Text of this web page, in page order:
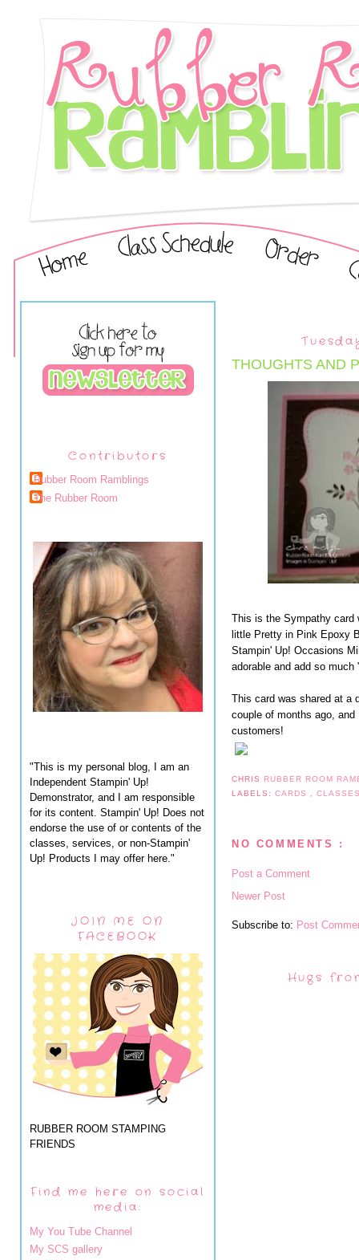
Contributors
Rubber Room Ramblings
The Rubber Room
"This is my personal blog, I am an
Independent Stampin' Up!
Demonstrator, and I am responsible
for its content. Stampin' Up! Does not
endorse the use of or contents of the
classes, services, or non-Stampin'
Up! Products I may offer here."
JOIN ME ON
FACEBOOK
RUBBER ROOM STAMPING
FRIENDS
Find me here on social
media:
My You Tube Channel
My SCS gallery
THOUGHTS AND
This is the Sympathy card
little Pretty in Pink Epoxy
Stampin' Up! Occasions
adorable and add so
This card was shared at a
couple of months ago,
customers!
CHRIS RUBBER ROOM
LABELS:CARDS ,
NO COMMENTS :
Post a Comment
Newer Post
Subscribe to: Post
Hugs